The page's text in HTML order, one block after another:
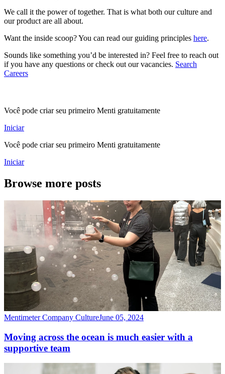
We call it the power of together. That is what both our culture and
our product are all about.
Want the inside scoop? You can read our guiding principles here.
Sounds like something you’d be interested in? Feel free to reach out
if you have any questions or check out our vacancies. Search
Careers
Você pode criar seu primeiro Menti gratuitamente
Iniciar
Você pode criar seu primeiro Menti gratuitamente
Iniciar
Browse more posts
Mentimeter Company CultureJune 05, 2024
Moving across the ocean is much easier with a
supportive team